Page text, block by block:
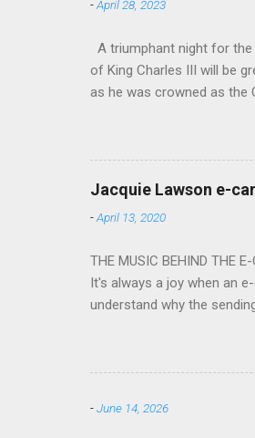
-April 28, 2023
A triumphant night for
of King Charles III will be
as he was crowned as the
he became Principal
and white “CBSO”
bacchanalian atmosphere
Burana’. This was a
impressive – I gave up
Jacquie Lawson e-
-April 13, 2020
THE MUSIC BEHIND THE
It's always a joy when an
understand why the
and sensitive storylines,
and appropriate. Whether
Technology in order to
-June 14, 2026